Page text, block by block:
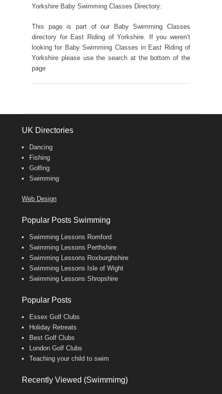
Yorkshire Baby Swimming Classes Directory:
This page is part of our Baby Swimming Classes
directory for East Riding of Yorkshire. If you weren’t
looking for Baby Swimming Classes in East Riding of
Yorkshire please use the search at the bottom of the
page
UK Directories
Dancing
Fishing
Golfing
Swimming
Web Design
Popular Posts Swimming
Swimming Lessons Romford
Swimming Lessons Perthshire
Swimming Lessons Roxburghshire
Swimming Lessons Isle of Wight
Swimming Lessons Shropshire
Popular Posts
Essex Golf Clubs
Holiday Retreats
Best Golf Clubs
London Golf Clubs
Teaching your child to swim
Recently Viewed (Swimmimg)